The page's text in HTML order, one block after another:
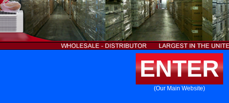
ENTER
(Our Main Website)